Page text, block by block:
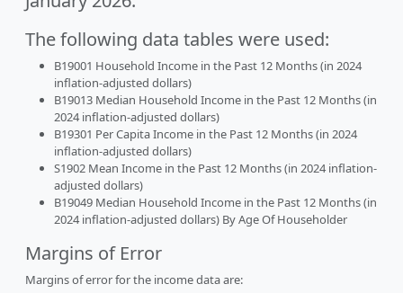
The following data tables were used:
B19001 Household Income in the Past 12 Months (in 2024
inflation-adjusted dollars)
B19013 Median Household Income in the Past 12 Months (in
2024 inflation-adjusted dollars)
B19301 Per Capita Income in the Past 12 Months (in 2024
inflation-adjusted dollars)
S1902 Mean Income in the Past 12 Months (in 2024 inflation-
adjusted dollars)
B19049 Median Household Income in the Past 12 Months (in
2024 inflation-adjusted dollars) By Age Of Householder
Margins of Error
Margins of error for the income data are: